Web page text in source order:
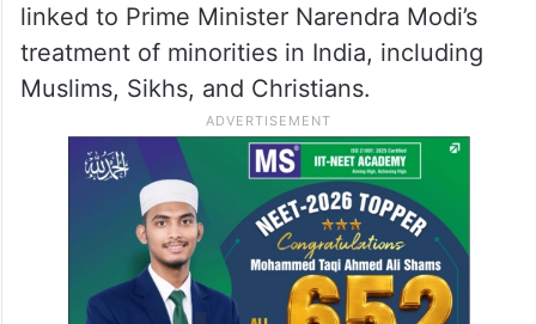
linked to Prime Minister Narendra Modi’s
treatment of minorities in India, including
Muslims, Sikhs, and Christians.